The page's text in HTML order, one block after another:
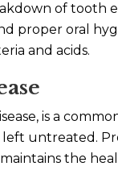
of tooth
proper oral
and acids.
is a
left untreated.
the